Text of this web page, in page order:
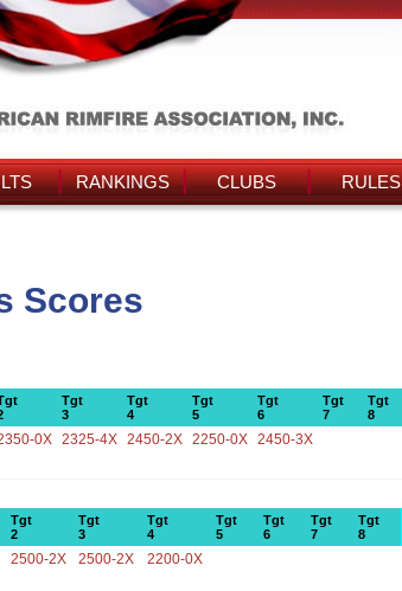
RANKINGS CLUBS RULES
Scores
Tgt
3
Tgt
4
Tgt
5
Tgt
6
Tgt
7
Tgt
8
0X 2325-4X 2450-2X 2250-0X 2450-3X
Tgt
2
Tgt
3
Tgt
4
Tgt
5
Tgt
6
Tgt
7
Tgt
8
2500-2X 2500-2X 2200-0X